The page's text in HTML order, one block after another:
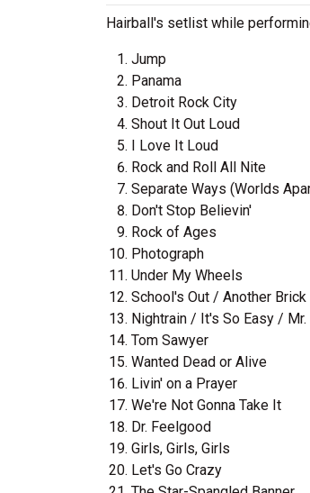
Hairball's setlist while
Jump
Panama
Detroit Rock City
Shout It Out Loud
I Love It Loud
Rock and Roll All Nite
Separate Ways (Worlds
Don't Stop Believin'
Rock of Ages
Photograph
Under My Wheels
School's Out / Another Brick
Nightrain / It's So Easy /
Tom Sawyer
Wanted Dead or Alive
Livin' on a Prayer
We're Not Gonna Take It
Dr. Feelgood
Girls, Girls, Girls
Let's Go Crazy